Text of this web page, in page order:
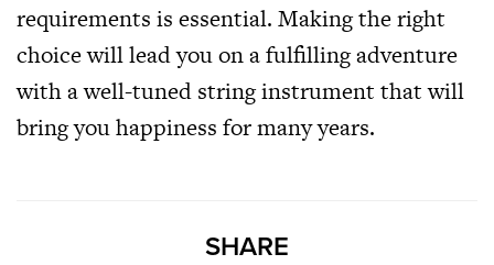
requirements is essential. Making the right
choice will lead you on a fulfilling adventure
with a well-tuned string instrument that will
bring you happiness for many years.
SHARE